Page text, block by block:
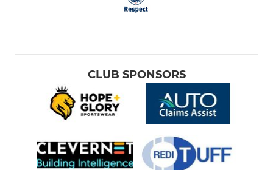
CLUB SPONSORS